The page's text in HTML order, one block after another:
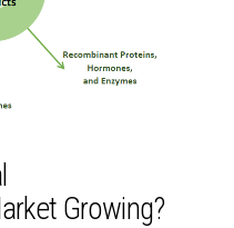
Growing?